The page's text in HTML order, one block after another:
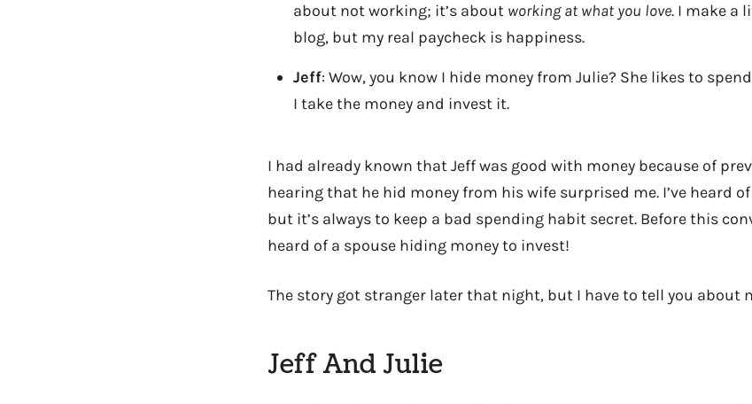
about not working; it’s about working at what you love. I make a
blog, but my real paycheck is happiness.
Jeff: Wow, you know I hide money from Julie? She likes to
I take the money and invest it.
I had already known that Jeff was good with money because of
hearing that he hid money from his wife surprised me. I’ve heard
but it’s always to keep a bad spending habit secret. Before this
heard of a spouse hiding money to invest!
The story got stranger later that night, but I have to tell you about
Jeff And Julie